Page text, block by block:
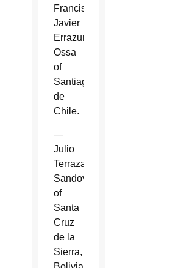
Francisco
Javier
Errazuriz
Ossa
of
Santiago
de
Chile.
—
Julio
Terrazas
Sandoval
of
Santa
Cruz
de la
Sierra,